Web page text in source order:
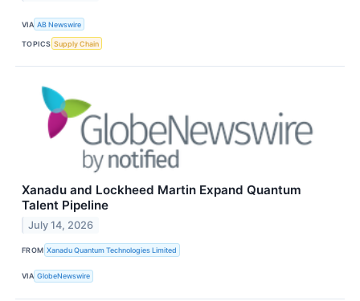
VIA AB Newswire
TOPICS Supply Chain
Xanadu and Lockheed Martin Expand Quantum
Talent Pipeline
July 14, 2026
FROM Xanadu Quantum Technologies Limited
VIA GlobeNewswire